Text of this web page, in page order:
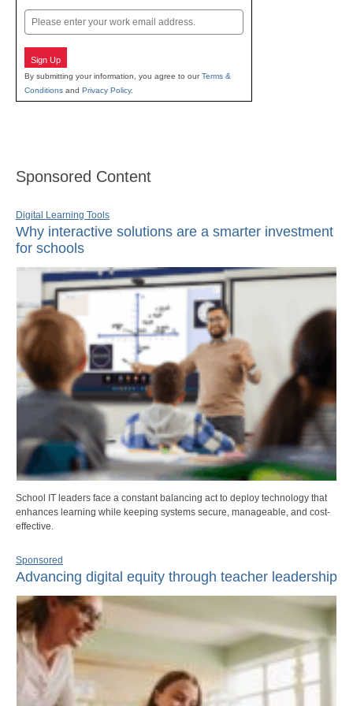
Email
Sign Up
By submitting your information, you agree to ourTerms &
Conditions and Privacy Policy.
Sponsored Content
Digital Learning Tools
Why interactive solutions are a smarter investment
for schools
School IT leaders face a constant balancing act to deploy technology that
enhances learning while keeping systems secure, manageable, and cost-
effective.
Sponsored
Advancing digital equity through teacher leadership